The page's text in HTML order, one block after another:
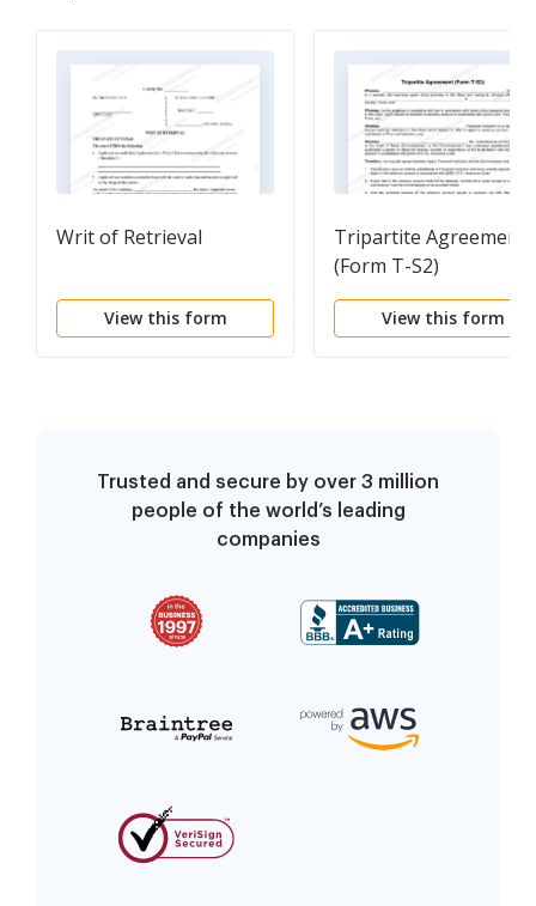
Writ of Retrieval
View this form
Tripartite Agreement
(Form T-S2)
View this form
Trusted and secure by over 3 million
people of the world’s leading
companies